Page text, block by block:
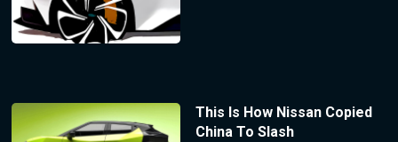
This Is How Nissan Copied
China To Slash